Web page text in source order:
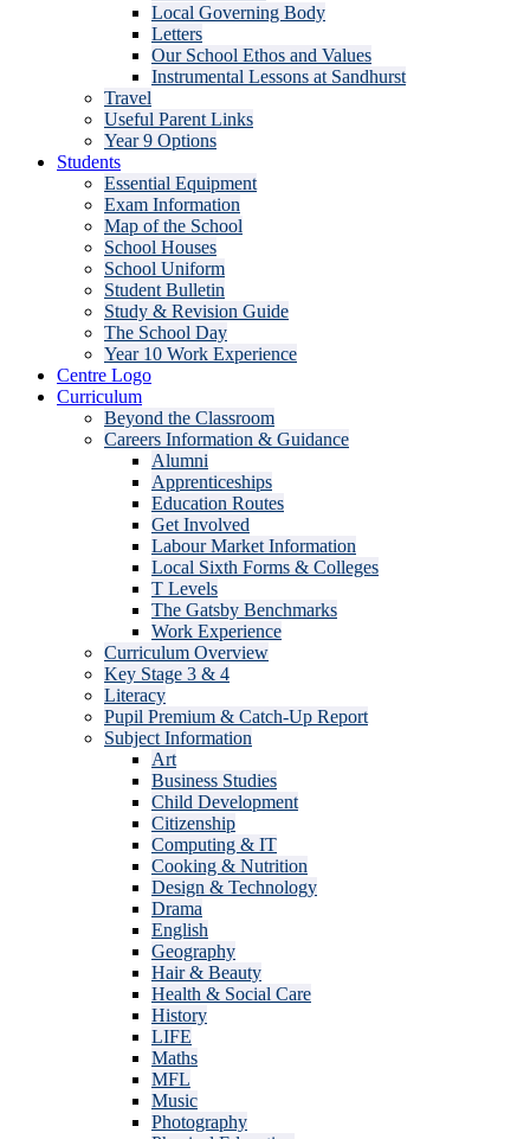
Local Governing Body
Letters
Our School Ethos and Values
Instrumental Lessons at Sandhurst
Travel
Useful Parent Links
Year 9 Options
Students
Essential Equipment
Exam Information
Map of the School
School Houses
School Uniform
Student Bulletin
Study & Revision Guide
The School Day
Year 10 Work Experience
Centre Logo
Curriculum
Beyond the Classroom
Careers Information & Guidance
Alumni
Apprenticeships
Education Routes
Get Involved
Labour Market Information
Local Sixth Forms & Colleges
T Levels
The Gatsby Benchmarks
Work Experience
Curriculum Overview
Key Stage 3 & 4
Literacy
Pupil Premium & Catch-Up Report
Subject Information
Art
Business Studies
Child Development
Citizenship
Computing & IT
Cooking & Nutrition
Design & Technology
Drama
English
Geography
Hair & Beauty
Health & Social Care
History
LIFE
Maths
MFL
Music
Photography